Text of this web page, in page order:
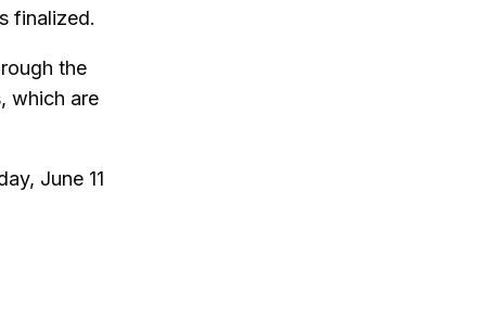
finalized.
the
which are
June 11